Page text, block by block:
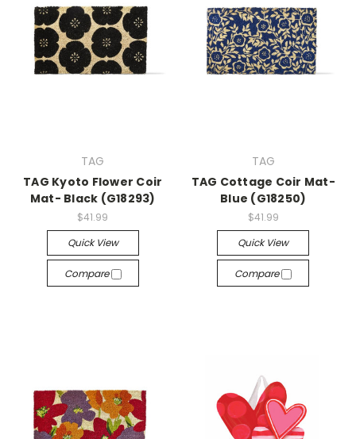
TAG
TAG Kyoto Flower Coir
Mat- Black (G18293)
$41.99
Quick View
Compare
TAG
TAG Cottage Coir Mat-
Blue (G18250)
$41.99
Quick View
Compare